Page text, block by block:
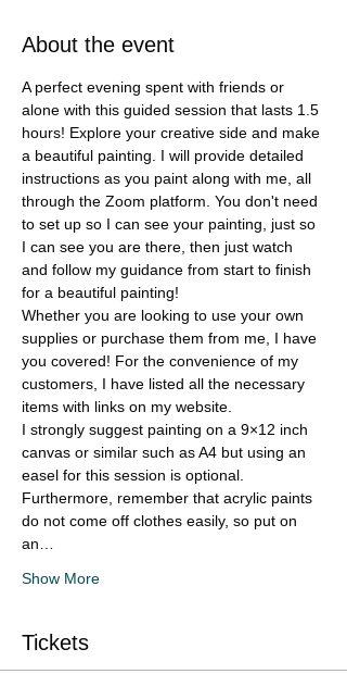
About the event
A perfect evening spent with friends or
alone with this guided session that lasts 1.5
hours! Explore your creative side and make
a beautiful painting. I will provide detailed
instructions as you paint along with me, all
through the Zoom platform. You don't need
to set up so I can see your painting, just so
I can see you are there, then just watch
and follow my guidance from start to finish
for a beautiful painting!
Whether you are looking to use your own
supplies or purchase them from me, I have
you covered! For the convenience of my
customers, I have listed all the necessary
items with links on my website.
I strongly suggest painting on a 9×12 inch
canvas or similar such as A4 but using an
easel for this session is optional.
Furthermore, remember that acrylic paints
do not come off clothes easily, so put on
an…
Show More
Tickets